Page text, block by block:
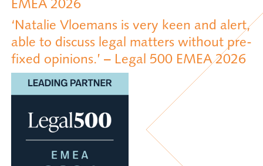
‘Natalie Vloemans is very keen and alert,
able to discuss legal matters without pre-
fixed opinions.’ – Legal 500 EMEA 2026